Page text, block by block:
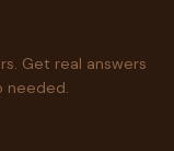
Get real answers
needed.